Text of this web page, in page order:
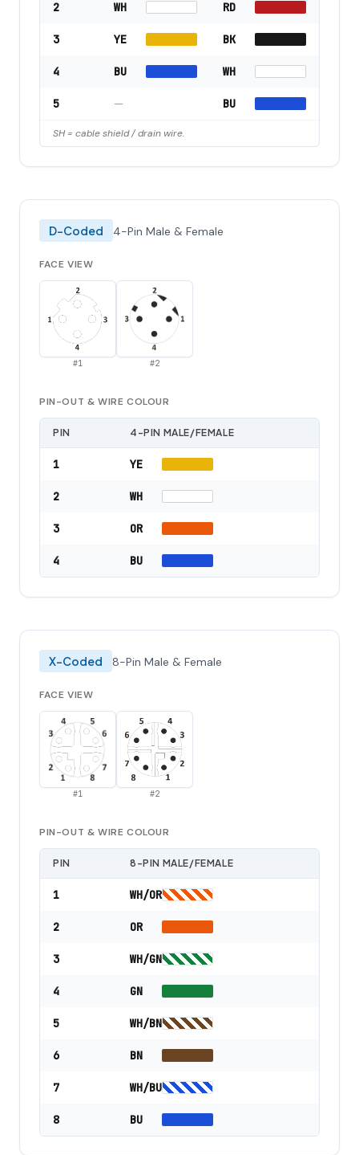
2 WH RD
3 YE BK
4 BU WH
5 — BU
SH = cable shield / drain wire.
D-Coded 4-Pin Male & Female
FACE VIEW
#1 #2
PIN-OUT & WIRE COLOUR
PIN 4-PIN MALE/FEMALE
1 YE
2 WH
3 OR
4 BU
X-Coded 8-Pin Male & Female
FACE VIEW
#1 #2
PIN-OUT & WIRE COLOUR
PIN 8-PIN MALE/FEMALE
1 WH/OR
2 OR
3 WH/GN
4 GN
5 WH/BN
6 BN
7 WH/BU
8 BU